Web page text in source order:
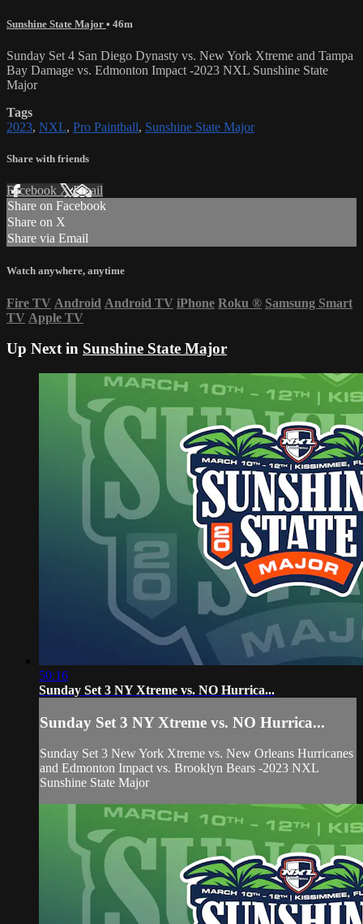
Sunshine State Major • 46m
Sunday Set 4 San Diego Dynasty vs. New York Xtreme and Tampa
Bay Damage vs. Edmonton Impact -2023 NXL Sunshine State
Major
Tags
2023, NXL, Pro Paintball, Sunshine State Major
Share with friends
Facebook XEmail
Share on Facebook
Share on X
Share via Email
Watch anywhere, anytime
Fire TV Android Android TV iPhone Roku ® Samsung Smart
TV Apple TV
Up Next in Sunshine State Major
50:16
Sunday Set 3 NY Xtreme vs. NO Hurrica...
Sunday Set 3 NY Xtreme vs. NO Hurrica...
Sunday Set 3 New York Xtreme vs. New Orleans Hurricanes
and Edmonton Impact vs. Brooklyn Bears -2023 NXL
Sunshine State Major